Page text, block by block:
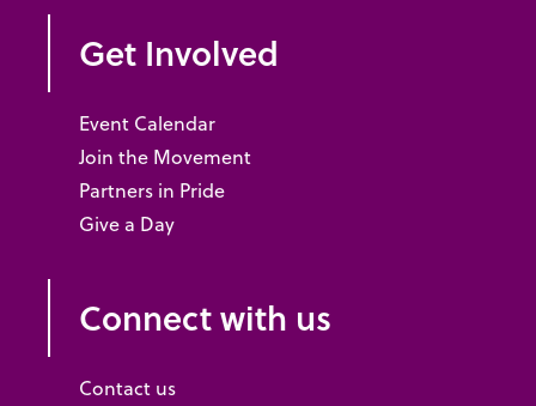
Get Involved
Event Calendar
Join the Movement
Partners in Pride
Give a Day
Connect with us
Contact us